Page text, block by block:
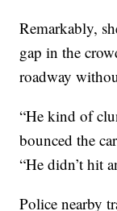
Remarkably,
gap in the
roadway
“He kind of
bounced the
“He didn’t hit
Police nearby